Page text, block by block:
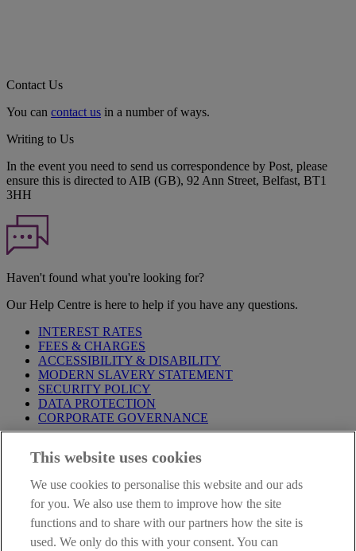
Contact Us
You can contact us in a number of ways.
Writing to Us
In the event you need to send us correspondence by Post, please
ensure this is directed to AIB (GB), 92 Ann Street, Belfast, BT1
3HH
Haven't found what you're looking for?
Our Help Centre is here to help if you have any questions.
INTEREST RATES
FEES & CHARGES
ACCESSIBILITY & DISABILITY
MODERN SLAVERY STATEMENT
SECURITY POLICY
DATA PROTECTION
CORPORATE GOVERNANCE
Notice,PrivacyandCookieStatements. By proceeding further you
Privacy Statement.
AIB Group (UK) p.l.c. is covered by the
Compensation Schemeand theFinancial Ombudsman Service
This website uses cookies
We use cookies to personalise this website and our ads
for you. We also use them to improve how the site
functions and to share with our partners how the site is
used. We only do this with your consent. You can